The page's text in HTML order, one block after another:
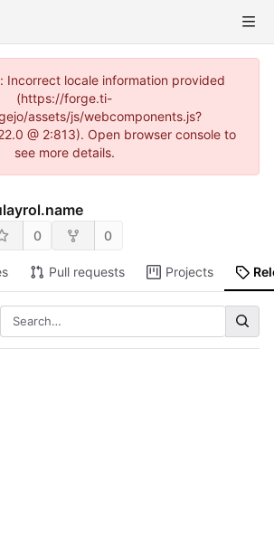
Incorrect locale information provided
(https://forge.ti-
assets/js/webcomponents.js?
@ 2:813). Open browser console to
see more details.
0 0
Pull requests Projects